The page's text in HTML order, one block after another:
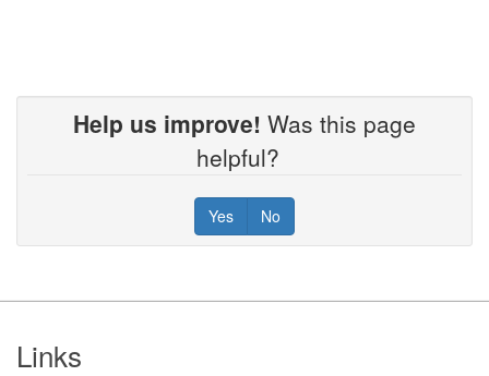
Help us improve! Was this page
helpful?
Yes No
Footer
Links